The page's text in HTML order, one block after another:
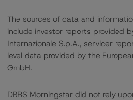
The sources of data and
include investor reports provided
Internazionale S.p.A., servicer
level data provided by the
GmbH.
DBRS Morningstar did not rely